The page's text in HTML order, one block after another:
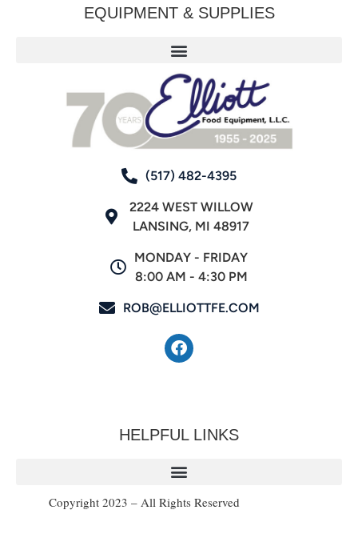
EQUIPMENT & SUPPLIES
(517) 482-4395
2224 WEST WILLOW
LANSING, MI 48917
MONDAY - FRIDAY
8:00 AM - 4:30 PM
ROB@ELLIOTTFE.COM
HELPFUL LINKS
Copyright 2023 – All Rights Reserved